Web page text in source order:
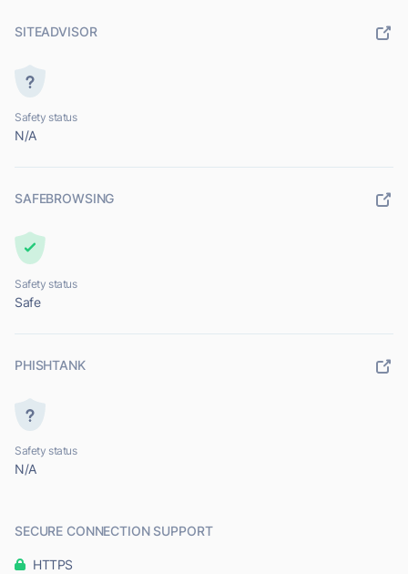
SITEADVISOR
Safety status
N/A
SAFEBROWSING
Safety status
Safe
PHISHTANK
Safety status
N/A
SECURE CONNECTION SUPPORT
HTTPS